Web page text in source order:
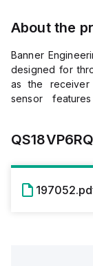
About the
Banner
designed for
as the receiver
sensor
(150mm) pigtail
housed in a
lens, ensuring
a sensing